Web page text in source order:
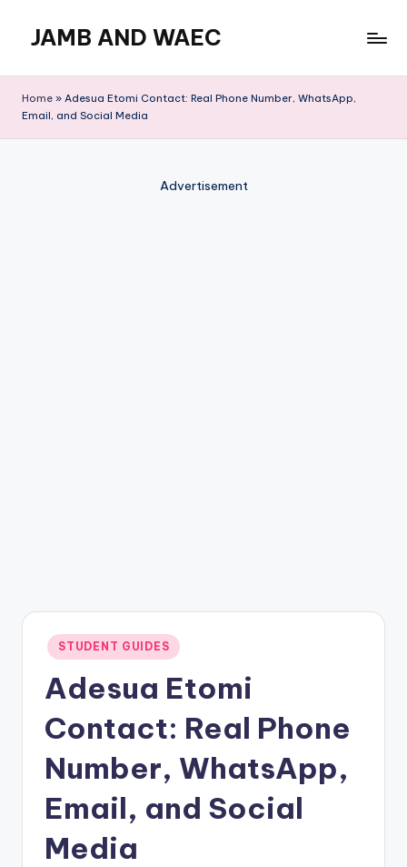
content
JAMB AND WAEC
Site
Home » Adesua Etomi Contact: Real Phone Number, WhatsApp,
Email, and Social Media
Advertisement
Posted
in
STUDENT GUIDES
Adesua Etomi
Contact: Real Phone
Number, WhatsApp,
Email, and Social
Media